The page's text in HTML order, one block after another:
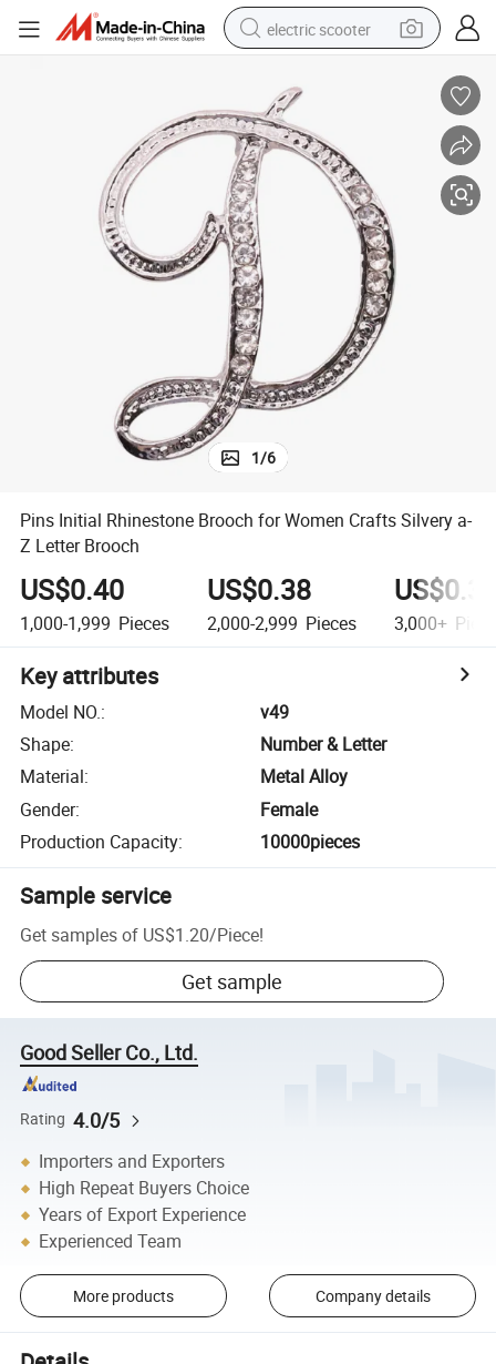
electric scooter
perfume
farm tractor
1/6
Pins Initial Rhinestone Brooch for Women Crafts Silvery a-
Z Letter Brooch
US$0.40
1,000-1,999 Pieces
US$0.38
2,000-2,999 Pieces 3,000+
Key attributes
Model NO.:
v49
Shape:
Number & Letter
Material:
Metal Alloy
Gender:
Female
Production Capacity: 10000pieces
Sample service
Get samples of US$1.20/Piece!
Get sample
Good Seller Co., Ltd.
Rating 4.0/5
Importers and Exporters
High Repeat Buyers Choice
Years of Export Experience
Experienced Team
More products Company details